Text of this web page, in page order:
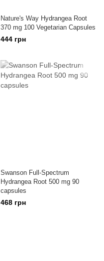
Nature's Way Hydrangea Root
370 mg 100 Vegetarian Capsules
444 грн
Swanson Full-Spectrum
Hydrangea Root 500 mg 90
capsules
468 грн